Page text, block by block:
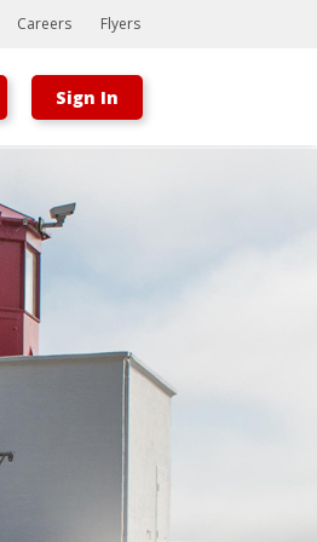
This is a toast message.
Careers Flyers
Sign In